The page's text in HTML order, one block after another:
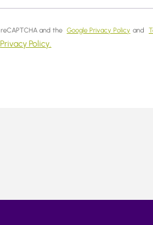
and the Google Privacy Policy and
Privacy Policy.